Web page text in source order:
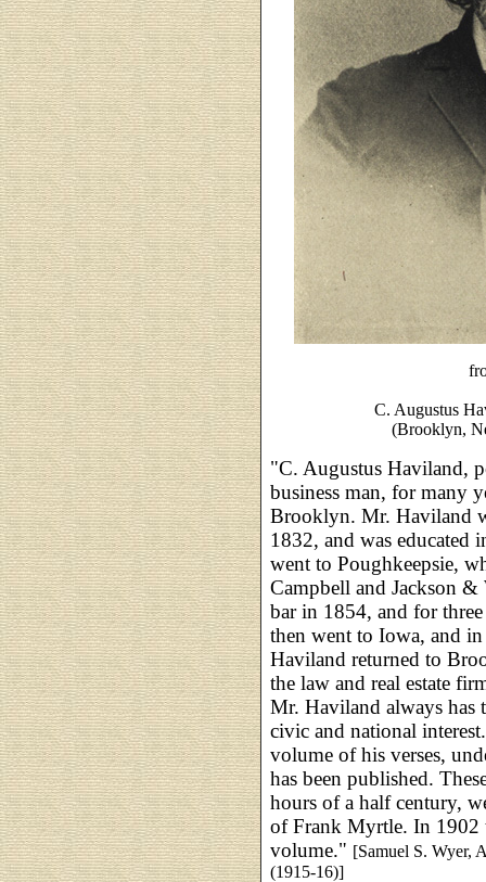
C. Augustus
(Brooklyn,
"C. Augustus Haviland,
business man, for many
Brooklyn. Mr. Haviland
1832, and was educated
went to Poughkeepsie,
Campbell and Jackson
bar in 1854, and for
then went to Iowa, and
Haviland returned to
the law and real estate
Mr. Haviland always has
civic and national
volume of his verses,
has been published.
hours of a half century,
of Frank Myrtle. In 1902
volume." [Samuel S. Wyer,
(1915-16)]